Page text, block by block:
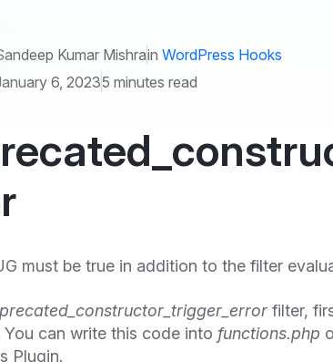
Kumar Mishrain WordPress Hooks
6, 20235 minutes read
must be true in addition to the filter
filter,
You can write this code into functions.php
Plugin.